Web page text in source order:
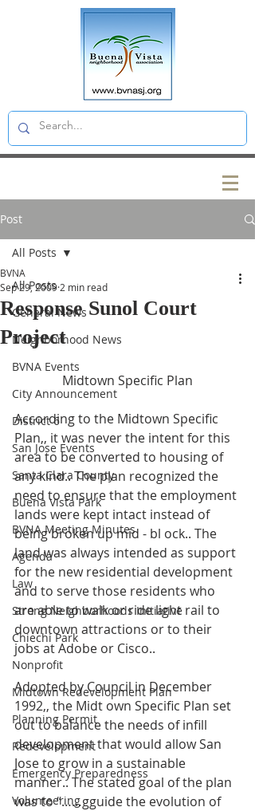
Post
All Posts
General News
Neighborhood News
BVNA Events
City Announcement
District 6
San Jose Events
Santa Clara County
Buena Vista Park
BVNA Meeting Minutes
Agenda
Law
Strong Neighborhoods Initiative
Chiechi Park
Nonprofit
Midtown Redevelopment Plan
Planning Permit
Redevelopment
Emergency Preparedness
Volunteering
All Posts
Response Sunol Court
Project
BVNA
Sep 29, 2009 2 min read
Midtown Specific Plan
According to the Midtown Specific
Plan,, it was never the intent for this
area to be converted to housing of
any kind.. The plan recognized the
need to ensure that the employment
lands were kept intact instead of
being broken up mid - bl ock.. The
land was always intended as support
for the new residential development
and to serve those residents who
are able to walk or ride light rail to
downtown attractions or to their
jobs at Adobe or Cisco..
Adopted by Council in December
1992,, the Midt own Specific Plan set
out to balance the needs of infill
development that would allow San
Jose to grow in a sustainable
manner.. The stated goal of the plan
was to “……gguide the evolution of